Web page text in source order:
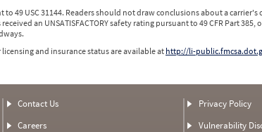
49 USC 31144. Readers should not draw conclusions about a
an UNSATISFACTORY safety rating pursuant to 49 CFR Part
and insurance status are available athttp://li-
Contact Us
Careers
Privacy Policy
Vulnerability